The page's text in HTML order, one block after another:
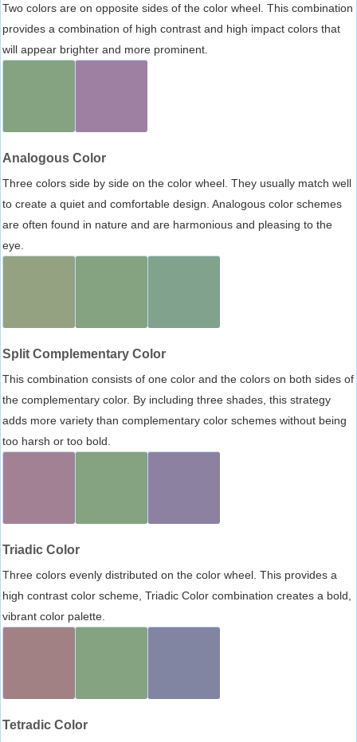
Two colors are on opposite sides of the color wheel. This combination
provides a combination of high contrast and high impact colors that
will appear brighter and more prominent.
Analogous Color
Three colors side by side on the color wheel. They usually match well
to create a quiet and comfortable design. Analogous color schemes
are often found in nature and are harmonious and pleasing to the
eye.
Split Complementary Color
This combination consists of one color and the colors on both sides of
the complementary color. By including three shades, this strategy
adds more variety than complementary color schemes without being
too harsh or too bold.
Triadic Color
Three colors evenly distributed on the color wheel. This provides a
high contrast color scheme, Triadic Color combination creates a bold,
vibrant color palette.
Tetradic Color